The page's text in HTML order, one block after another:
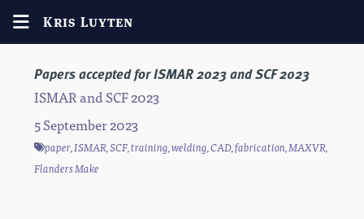
Kris Luyten
Papers accepted for ISMAR 2023 and SCF 2023
ISMAR and SCF 2023
5 September 2023
paper,ISMAR,SCF,training,welding,CAD,fabrication,MAXVR,
Flanders Make